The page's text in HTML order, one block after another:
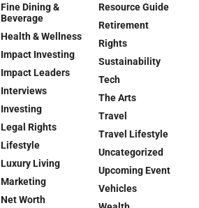
Fine Dining &
Beverage
Health & Wellness
Impact Investing
Impact Leaders
Interviews
Investing
Legal Rights
Lifestyle
Luxury Living
Marketing
Net Worth
Resource Guide
Retirement
Rights
Sustainability
Tech
The Arts
Travel
Travel Lifestyle
Uncategorized
Upcoming Event
Vehicles